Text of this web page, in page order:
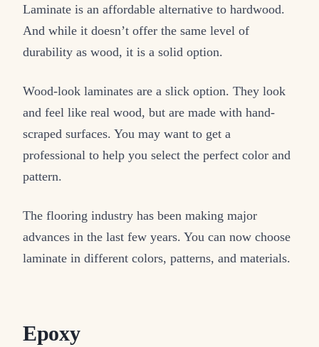
Laminate is an affordable alternative to hardwood.
And while it doesn’t offer the same level of
durability as wood, it is a solid option.
Wood-look laminates are a slick option. They look
and feel like real wood, but are made with hand-
scraped surfaces. You may want to get a
professional to help you select the perfect color and
pattern.
The flooring industry has been making major
advances in the last few years. You can now choose
laminate in different colors, patterns, and materials.
Epoxy